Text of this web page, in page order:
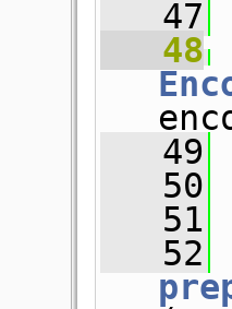
   47
   48
   49
   50
   51
   52